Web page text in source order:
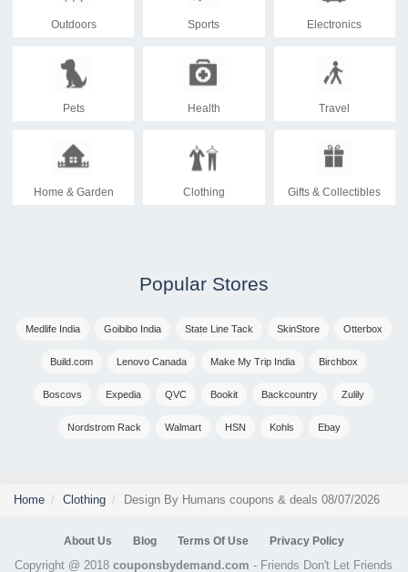
Outdoors Sports Electronics
Pets Health Travel
Home & Garden Clothing Gifts & Collectibles
Popular Stores
Medlife India Goibibo India State Line Tack SkinStore Otterbox
Build.com Lenovo Canada Make My Trip India Birchbox
Boscovs Expedia QVC Bookit Backcountry Zulily
Nordstrom Rack Walmart HSN Kohls Ebay
Home Clothing Design By Humans coupons & deals 08/07/2026
About Us Blog Terms Of Use Privacy Policy
Copyright @ 2018couponsbydemand.com - Friends Don't Let Friends